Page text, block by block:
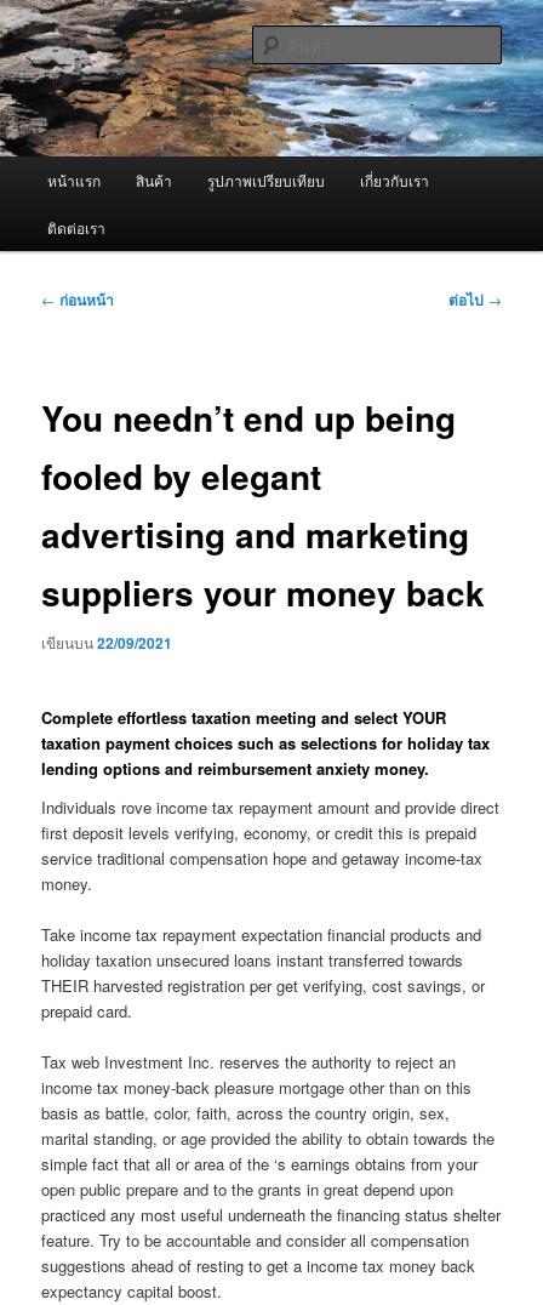
ข้าม
ไป
ยัง
เนื้อหา
หลัก ผู้นำเข้าเครื่องพ่นหมอกควัน Best
Fogger / Fogger One และ อะไหล่
จำหน่ายเครื่องพ่นหมอกควัน คุณภาพดี บริการด้วยความจริงใจ
ค้นหา
หน้าแรก สินค้า รูปภาพเปรียบเทียบ เกี่ยวกับเรา
ติดต่อเรา
เมนู
← ก่อนหน้า ต่อไป →
You needn’t end up being
fooled by elegant
advertising and marketing
suppliers your money back
เขียนบน22/09/2021
Complete effortless taxation meeting and select YOUR
taxation payment choices such as selections for holiday tax
lending options and reimbursement anxiety money.
Individuals rove income tax repayment amount and provide direct
first deposit levels verifying, economy, or credit this is prepaid
service traditional compensation hope and getaway income-tax
money.
Take income tax repayment expectation financial products and
holiday taxation unsecured loans instant transferred towards
THEIR harvested registration per get verifying, cost savings, or
prepaid card.
Tax web Investment Inc. reserves the authority to reject an
income tax money-back pleasure mortgage other than on this
basis as battle, color, faith, across the country origin, sex,
marital standing, or age provided the ability to obtain towards the
simple fact that all or area of the ‘s earnings obtains from your
open public prepare and to the grants in great depend upon
practiced any most useful underneath the financing status shelter
feature. Try to be accountable and consider all compensation
suggestions ahead of resting to get a income tax money back
expectancy capital boost.